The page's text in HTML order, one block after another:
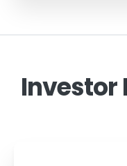
Investor